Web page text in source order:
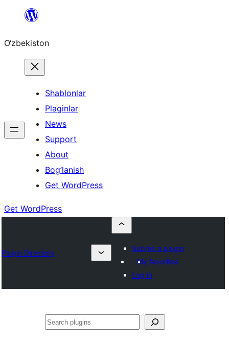
content
O‘zbekiston
Shablonlar
Plaginlar
News
Support
About
Bog’lanish
Get WordPress
Get WordPress
Plugin Directory
Submit a plugin
My favorites
Log in
Izlash